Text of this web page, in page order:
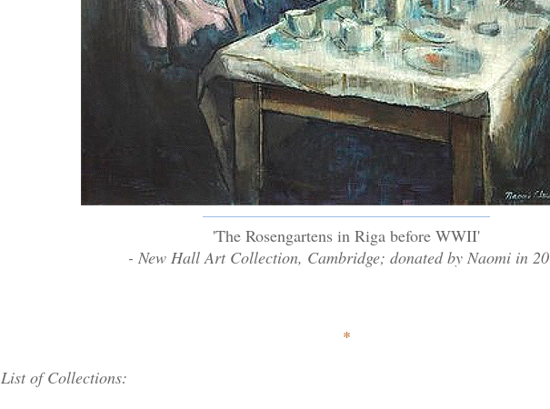
'The Rosengartens in Riga before WWII'
- New Hall Art Collection, Cambridge; donated by Naomi in
*
List of Collections: